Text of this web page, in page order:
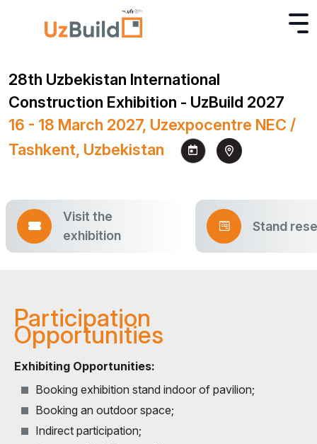
28th Uzbekistan International
Construction Exhibition - UzBuild 2027
16 - 18 March 2027, Uzexpocentre NEC /
Tashkent, Uzbekistan
Visit the
exhibition
Stand
Participation
Opportunities
Exhibiting Opportunities:
Booking exhibition stand indoor of pavilion;
Booking an outdoor space;
Indirect participation;